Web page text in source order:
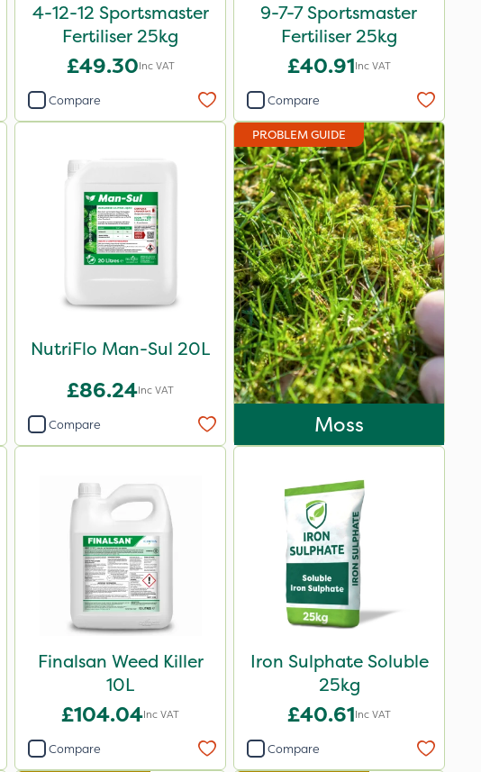
4-12-12 Sportsmaster
Fertiliser 25kg
£49.30Inc VAT
Compare
9-7-7 Sportsmaster
Fertiliser 25kg
£40.91Inc VAT
Compare
NutriFlo Man-Sul 20L
£86.24Inc VAT
Compare
PROBLEM GUIDE
Moss
Finalsan Weed Killer
10L
£104.04Inc VAT
Compare
Iron Sulphate Soluble
25kg
£40.61Inc VAT
Compare